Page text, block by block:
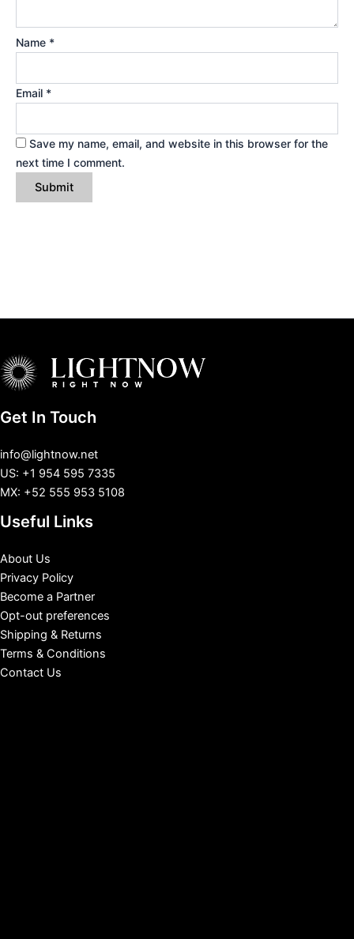
Name *
Email *
Save my name, email, and website in this browser for the
next time I comment.
Get In Touch
info@lightnow.net
US: +1 954 595 7335
MX: +52 555 953 5108
Useful Links
About Us
Privacy Policy
Become a Partner
Opt-out preferences
Shipping & Returns
Terms & Conditions
Contact Us